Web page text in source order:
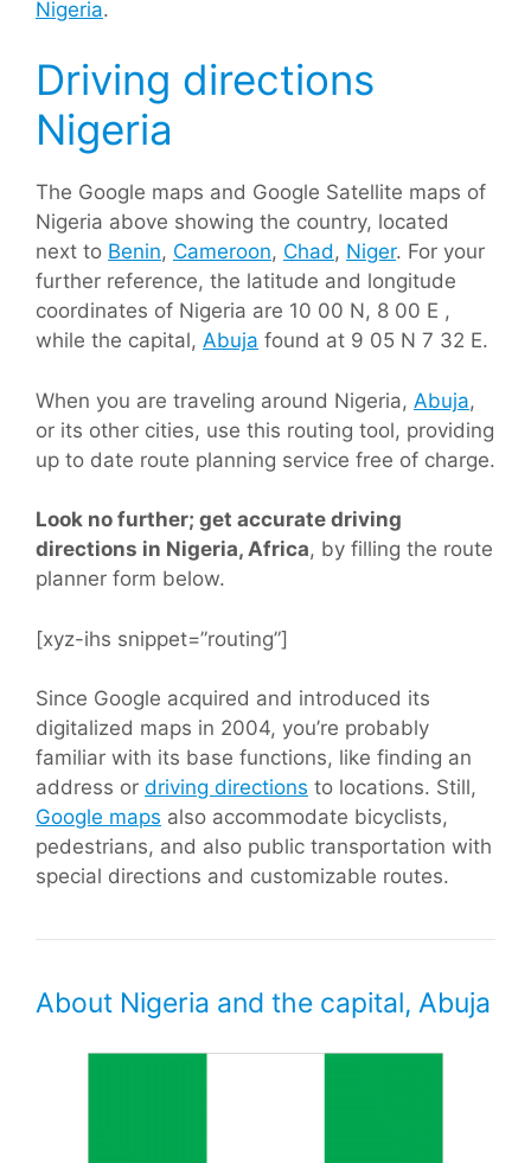
Nigeria.
Driving directions
Nigeria
The Google maps and Google Satellite maps of
Nigeria above showing the country, located
next to Benin, Cameroon, Chad, Niger. For your
further reference, the latitude and longitude
coordinates of Nigeria are 10 00 N, 8 00 E ,
while the capital, Abuja found at 9 05 N 7 32 E.
When you are traveling around Nigeria, Abuja,
or its other cities, use this routing tool, providing
up to date route planning service free of charge.
Look no further; get accurate driving
directions in Nigeria, Africa, by filling the route
planner form below.
[xyz-ihs snippet=”routing”]
Since Google acquired and introduced its
digitalized maps in 2004, you’re probably
familiar with its base functions, like finding an
address or driving directions to locations. Still,
Google maps also accommodate bicyclists,
pedestrians, and also public transportation with
special directions and customizable routes.
About Nigeria and the capital, Abuja